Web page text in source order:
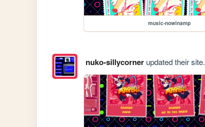
music-nowinamp
nuko-sillycornerupdated their site.